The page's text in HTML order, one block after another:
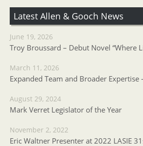
Latest Allen & Gooch News
June 19, 2026
Troy Broussard – Debut Novel “Where
March 11, 2026
Expanded Team and Broader Expertise
August 29, 2024
Mark Verret Legislator of the Year
November 2, 2022
Eric Waltner Presenter at 2022 LASIE